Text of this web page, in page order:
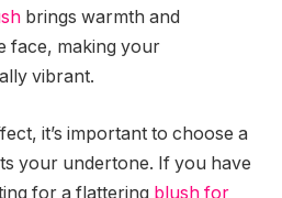
brings warmth and
face, making your
vibrant.
it’s important to choose a
your undertone. If you have
for a flattering blush for